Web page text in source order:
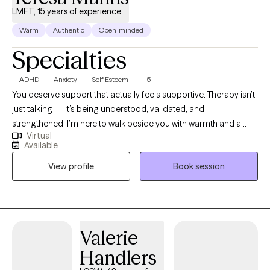
LMFT, 15 years of experience
Warm Authentic Open-minded
Specialties
ADHD Anxiety Self Esteem +5
You deserve support that actually feels supportive. Therapy isn’t
just talking — it’s being understood, validated, and
strengthened. I’m here to walk beside you with warmth and a
holistic lens as you navigate anxiety, depression, trauma, life
changes, and self‑esteem challenges. My goal is to offer a
space where you can breathe, grow, and feel more like yourself
again. Whenever you’re ready to take the next step, I’m here.
Virtual
Available
View profile
Book session
Valerie
Handlers